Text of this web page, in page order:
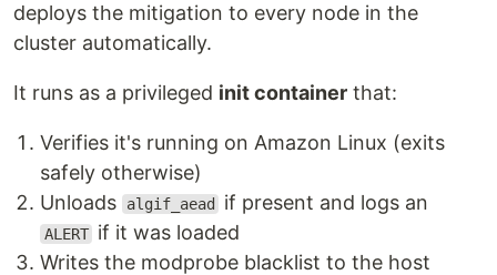
deploys the mitigation to every node in the
cluster automatically.
It runs as a privileged init container that:
Verifies it's running on Amazon Linux (exits
safely otherwise)
Unloads
algif_aead if present and logs an
ALERT if it was loaded
Writes the modprobe blacklist to the host